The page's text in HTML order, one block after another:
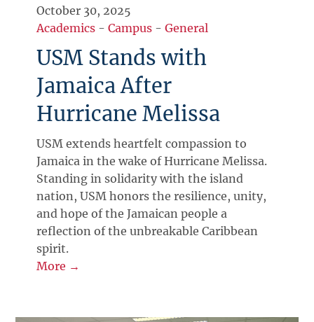
October 30, 2025
Academics -Campus -General
USM Stands with
Jamaica After
Hurricane Melissa
USM extends heartfelt compassion to
Jamaica in the wake of Hurricane Melissa.
Standing in solidarity with the island
nation, USM honors the resilience, unity,
and hope of the Jamaican people a
reflection of the unbreakable Caribbean
spirit.
More →